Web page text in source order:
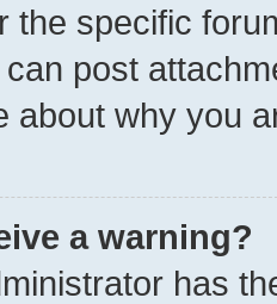
the specific
post
about why you
a warning?
has